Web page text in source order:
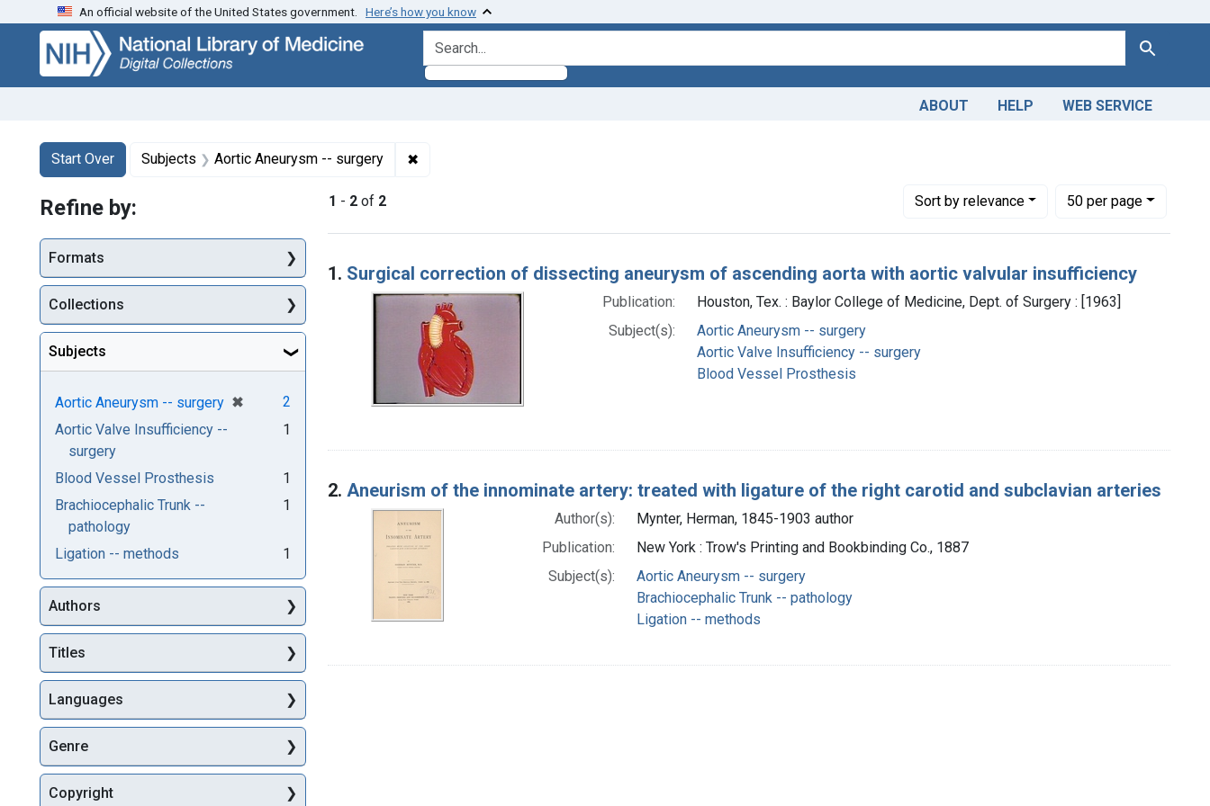
Skip
search
Skip to
main
content
Skip
first
result
An official website of the United States government. Here’s how you know
search for Search
ABOUT HELP WEB SERVICE
Search
Search Constraints
Start Over
You searched for:Subjects Aortic Aneurysm -- surgery ✖
1 - 2 of 2 Sortby relevance
Number of results to display per page
50per page
per page
Search Results
1. Surgical correction of dissecting aneurysm of ascending aorta with aortic valvular insufficiency
Publication:
Houston, Tex. : Baylor College of Medicine, Dept. of Surgery : [1963]
Subject(s):
Aortic Aneurysm -- surgery
Aortic Valve Insufficiency -- surgery
Blood Vessel Prosthesis
2. Aneurism of the innominate artery: treated with ligature of the right carotid and subclavian arteries
Author(s):
Mynter, Herman, 1845-1903 author
Publication:
New York : Trow's Printing and Bookbinding Co., 1887
Subject(s):
Aortic Aneurysm -- surgery
Brachiocephalic Trunk -- pathology
Ligation -- methods
Refine by:
Formats
Collections
Subjects
Aortic Aneurysm -- surgery ✖
[remove]
2
Aortic Valve Insufficiency --
surgery
1
Blood Vessel Prosthesis
1
Brachiocephalic Trunk --
pathology
1
Ligation -- methods 1
Authors
Titles
Languages
Genre
Copyright